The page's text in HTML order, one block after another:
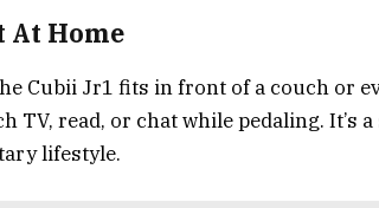
At Home
Cubii Jr1 fits in front of a couch or
TV, read, or chat while pedaling. It’s
lifestyle.